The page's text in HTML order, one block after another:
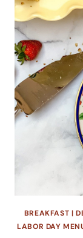
BREAKFAST |
LABOR DAY